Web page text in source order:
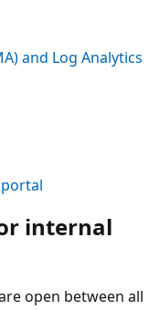
and Log Analytics
internal
open between all